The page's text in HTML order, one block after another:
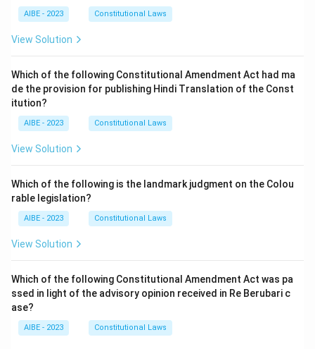
AIBE - 2023 Constitutional Laws
View Solution
Which of the following Constitutional Amendment Act had ma
de the provision for publishing Hindi Translation of the Const
itution?
AIBE - 2023 Constitutional Laws
View Solution
Which of the following is the landmark judgment on the Colou
rable legislation?
AIBE - 2023 Constitutional Laws
View Solution
Which of the following Constitutional Amendment Act was pa
ssed in light of the advisory opinion received in Re Berubari c
ase?
AIBE - 2023 Constitutional Laws